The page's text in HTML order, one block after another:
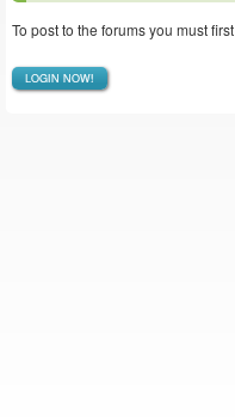
To post to the forums you must
LOGIN NOW!